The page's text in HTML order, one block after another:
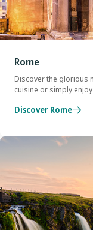
Rome
Discover the glorious
cuisine or simply
Discover Rome